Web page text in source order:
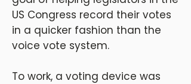
US Congress record their votes
in a quicker fashion than the
voice vote system.
To work, a voting device was